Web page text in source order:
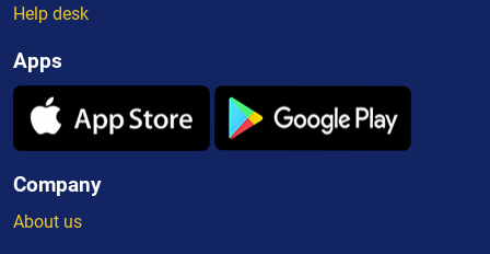
Help desk
Apps
Company
About us